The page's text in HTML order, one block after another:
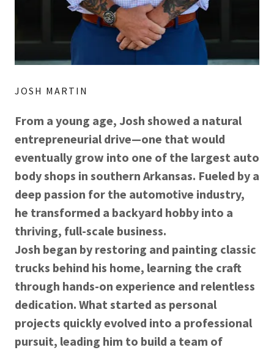
JOSH MARTIN
From a young age, Josh showed a natural
entrepreneurial drive—one that would
eventually grow into one of the largest auto
body shops in southern Arkansas. Fueled by a
deep passion for the automotive industry,
he transformed a backyard hobby into a
thriving, full-scale business.
Josh began by restoring and painting classic
trucks behind his home, learning the craft
through hands-on experience and relentless
dedication. What started as personal
projects quickly evolved into a professional
pursuit, leading him to build a team of